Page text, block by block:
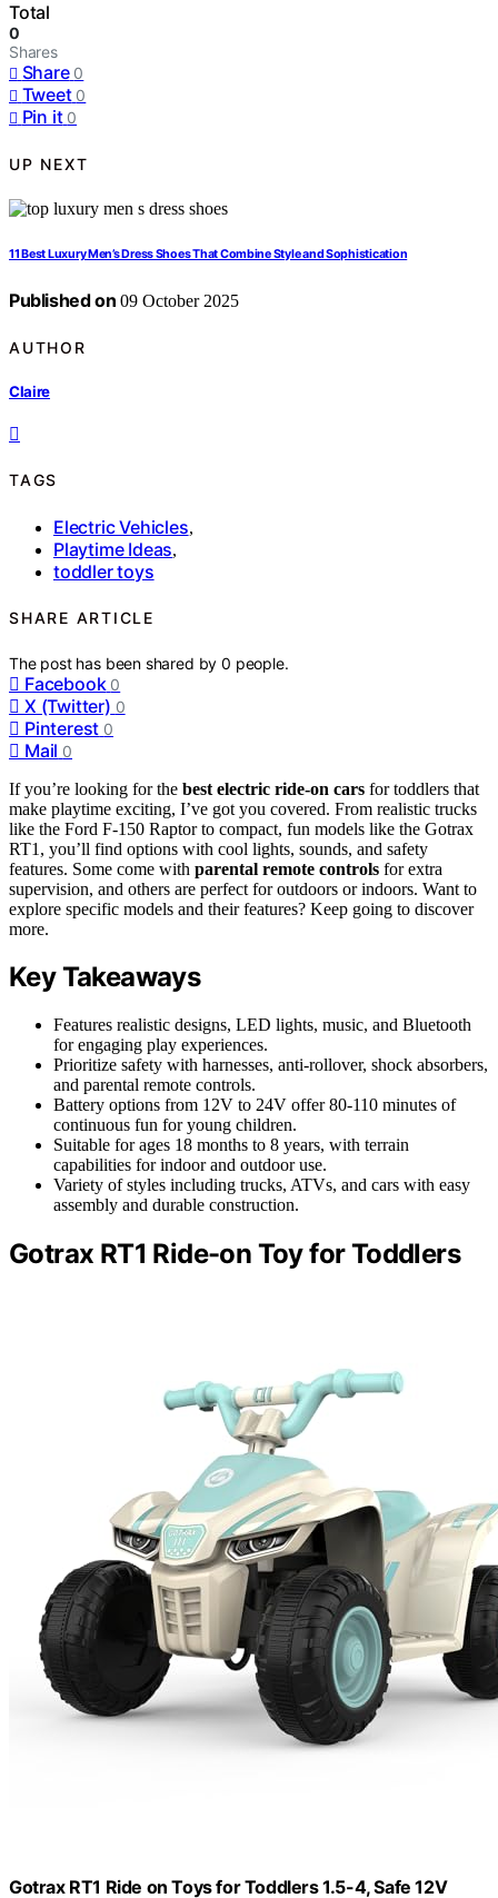
Total
0
Shares
Share 0
Tweet 0
Pin it 0
UP NEXT
11 Best Luxury Men’s Dress Shoes That Combine Style and Sophistication
Published on 09 October 2025
AUTHOR
Claire
TAGS
Electric Vehicles,
Playtime Ideas,
toddler toys
SHARE ARTICLE
The post has been shared by0 people.
Facebook 0
X (Twitter) 0
Pinterest 0
Mail 0
If you’re looking for the best electric ride-on cars for toddlers that
make playtime exciting, I’ve got you covered. From realistic trucks
like the Ford F-150 Raptor to compact, fun models like the Gotrax
RT1, you’ll find options with cool lights, sounds, and safety
features. Some come with parental remote controls for extra
supervision, and others are perfect for outdoors or indoors. Want to
explore specific models and their features? Keep going to discover
more.
Key Takeaways
Features realistic designs, LED lights, music, and Bluetooth
for engaging play experiences.
Prioritize safety with harnesses, anti-rollover, shock absorbers,
and parental remote controls.
Battery options from 12V to 24V offer 80-110 minutes of
continuous fun for young children.
Suitable for ages 18 months to 8 years, with terrain
capabilities for indoor and outdoor use.
Variety of styles including trucks, ATVs, and cars with easy
assembly and durable construction.
Gotrax RT1 Ride-on Toy for Toddlers
Gotrax RT1 Ride on Toys for Toddlers 1.5-4, Safe 12V